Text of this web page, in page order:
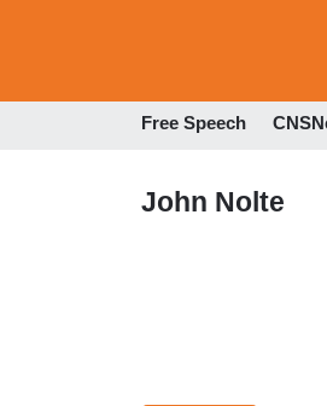
Free Speech
John Nolte